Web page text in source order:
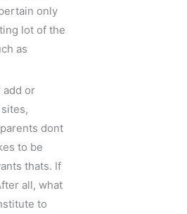
only
lot of the
as
add or
dont
to be
thats. If
all, what
to